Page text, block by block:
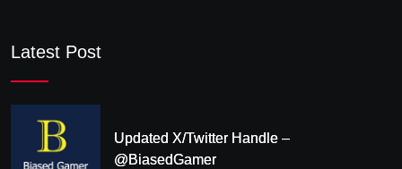
Latest Post
Updated X/Twitter Handle –
@BiasedGamer